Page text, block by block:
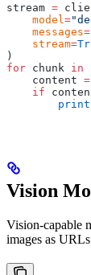
stream =
    model
=
    messages
=
    stream
=
)
for chunk in
    content
=
    if
        print
Vision
Vision-capable
images as